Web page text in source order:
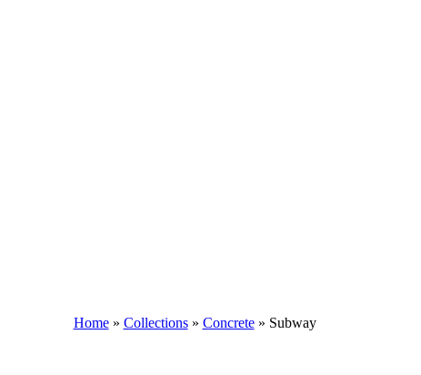
Home» Collections» Concrete» Subway